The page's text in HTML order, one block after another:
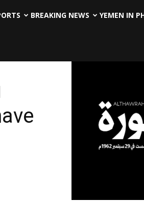
BREAKING NEWS YEMEN IN